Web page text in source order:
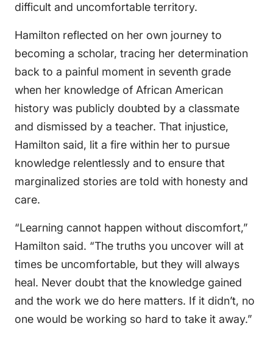
difficult and uncomfortable territory.
Hamilton reflected on her own journey to
becoming a scholar, tracing her determination
back to a painful moment in seventh grade
when her knowledge of African American
history was publicly doubted by a classmate
and dismissed by a teacher. That injustice,
Hamilton said, lit a fire within her to pursue
knowledge relentlessly and to ensure that
marginalized stories are told with honesty and
care.
“Learning cannot happen without discomfort,”
Hamilton said. “The truths you uncover will at
times be uncomfortable, but they will always
heal. Never doubt that the knowledge gained
and the work we do here matters. If it didn’t, no
one would be working so hard to take it away.”